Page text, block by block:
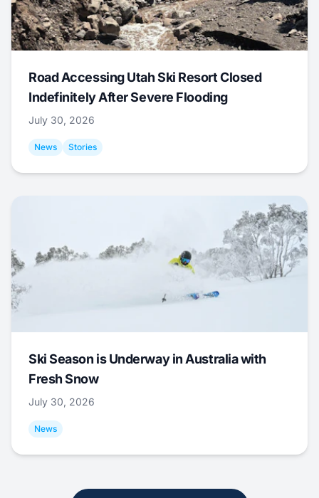
Road Accessing Utah Ski Resort Closed
Indefinitely After Severe Flooding
July 30, 2026
News Stories
Ski Season is Underway in Australia with
Fresh Snow
July 30, 2026
News